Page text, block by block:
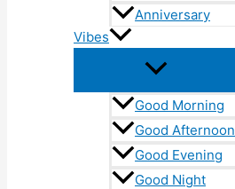
Anniversary
Vibes
Good Morning
Good Afternoon
Good Evening
Good Night